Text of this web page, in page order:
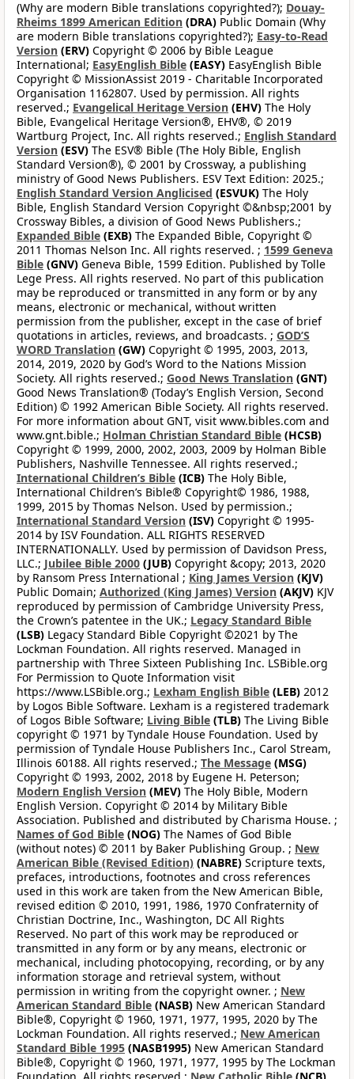
(Why are modern Bible translations copyrighted?); Douay-
Rheims 1899 American Edition (DRA) Public Domain (Why
are modern Bible translations copyrighted?); Easy-to-Read
Version (ERV) Copyright © 2006 by Bible League
International; EasyEnglish Bible (EASY) EasyEnglish Bible
Copyright © MissionAssist 2019 - Charitable Incorporated
Organisation 1162807. Used by permission. All rights
reserved.; Evangelical Heritage Version (EHV) The Holy
Bible, Evangelical Heritage Version®, EHV®, © 2019
Wartburg Project, Inc. All rights reserved.; English Standard
Version (ESV) The ESV® Bible (The Holy Bible, English
Standard Version®), © 2001 by Crossway, a publishing
ministry of Good News Publishers. ESV Text Edition: 2025.;
English Standard Version Anglicised (ESVUK) The Holy
Bible, English Standard Version Copyright ©&nbsp;2001 by
Crossway Bibles, a division of Good News Publishers.;
Expanded Bible (EXB) The Expanded Bible, Copyright ©
2011 Thomas Nelson Inc. All rights reserved. ; 1599 Geneva
Bible (GNV) Geneva Bible, 1599 Edition. Published by Tolle
Lege Press. All rights reserved. No part of this publication
may be reproduced or transmitted in any form or by any
means, electronic or mechanical, without written
permission from the publisher, except in the case of brief
quotations in articles, reviews, and broadcasts. ; GOD’S
WORD Translation (GW) Copyright © 1995, 2003, 2013,
2014, 2019, 2020 by God’s Word to the Nations Mission
Society. All rights reserved.; Good News Translation (GNT)
Good News Translation® (Today’s English Version, Second
Edition) © 1992 American Bible Society. All rights reserved.
For more information about GNT, visit www.bibles.com and
www.gnt.bible.; Holman Christian Standard Bible (HCSB)
Copyright © 1999, 2000, 2002, 2003, 2009 by Holman Bible
Publishers, Nashville Tennessee. All rights reserved.;
International Children’s Bible (ICB) The Holy Bible,
International Children’s Bible® Copyright© 1986, 1988,
1999, 2015 by Thomas Nelson. Used by permission.;
International Standard Version (ISV) Copyright © 1995-
2014 by ISV Foundation. ALL RIGHTS RESERVED
INTERNATIONALLY. Used by permission of Davidson Press,
LLC.; Jubilee Bible 2000 (JUB) Copyright &copy; 2013, 2020
by Ransom Press International ; King James Version (KJV)
Public Domain; Authorized (King James) Version (AKJV) KJV
reproduced by permission of Cambridge University Press,
the Crown’s patentee in the UK.; Legacy Standard Bible
(LSB) Legacy Standard Bible Copyright ©2021 by The
Lockman Foundation. All rights reserved. Managed in
partnership with Three Sixteen Publishing Inc. LSBible.org
For Permission to Quote Information visit
https://www.LSBible.org.; Lexham English Bible (LEB) 2012
by Logos Bible Software. Lexham is a registered trademark
of Logos Bible Software; Living Bible (TLB) The Living Bible
copyright © 1971 by Tyndale House Foundation. Used by
permission of Tyndale House Publishers Inc., Carol Stream,
Illinois 60188. All rights reserved.; The Message (MSG)
Copyright © 1993, 2002, 2018 by Eugene H. Peterson;
Modern English Version (MEV) The Holy Bible, Modern
English Version. Copyright © 2014 by Military Bible
Association. Published and distributed by Charisma House. ;
Names of God Bible (NOG) The Names of God Bible
(without notes) © 2011 by Baker Publishing Group. ; New
American Bible (Revised Edition) (NABRE) Scripture texts,
prefaces, introductions, footnotes and cross references
used in this work are taken from the New American Bible,
revised edition © 2010, 1991, 1986, 1970 Confraternity of
Christian Doctrine, Inc., Washington, DC All Rights
Reserved. No part of this work may be reproduced or
transmitted in any form or by any means, electronic or
mechanical, including photocopying, recording, or by any
information storage and retrieval system, without
permission in writing from the copyright owner. ; New
American Standard Bible (NASB) New American Standard
Bible®, Copyright © 1960, 1971, 1977, 1995, 2020 by The
Lockman Foundation. All rights reserved.; New American
Standard Bible 1995 (NASB1995) New American Standard
Bible®, Copyright © 1960, 1971, 1977, 1995 by The Lockman